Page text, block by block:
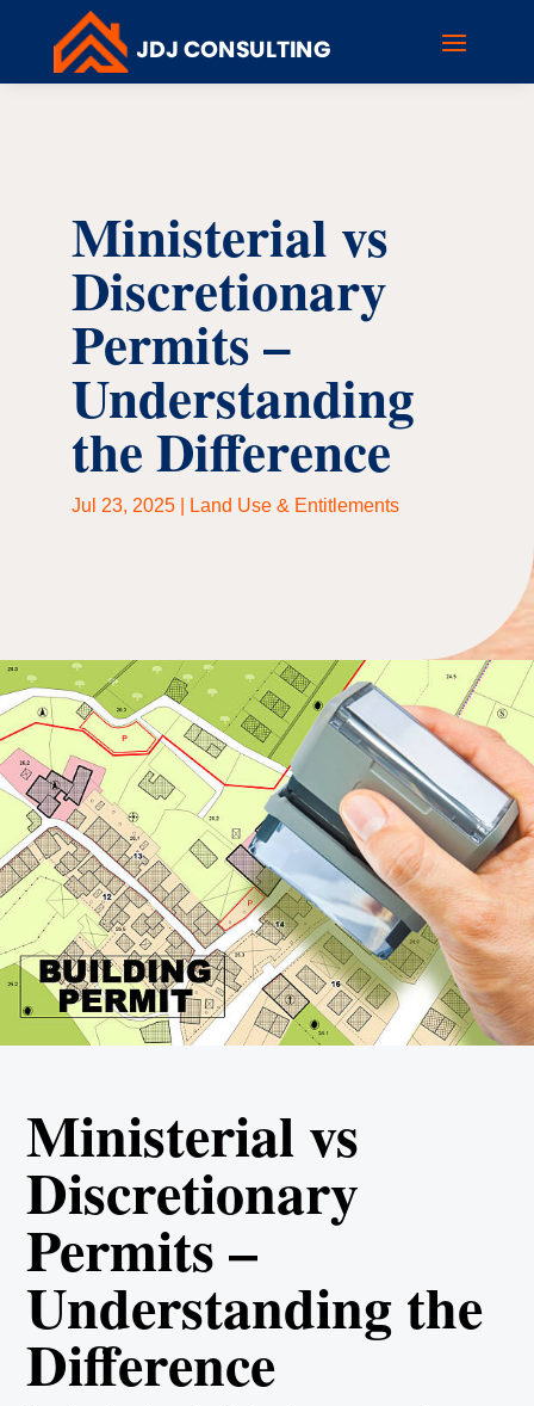
Ministerial vs
Discretionary
Permits –
Understanding
the Difference
Jul 23, 2025 Land Use & Entitlements
Ministerial vs
Discretionary
Permits –
Understanding the
Difference